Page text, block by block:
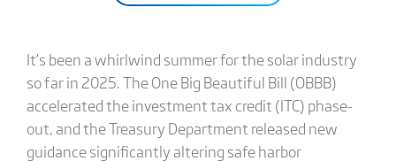
It’s been a whirlwind summer for the solar industry
so far in 2025. The One Big Beautiful Bill (OBBB)
accelerated the investment tax credit (ITC) phase-
out, and the Treasury Department released new
guidance significantly altering safe harbor